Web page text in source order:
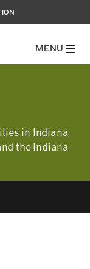
MENU
in Indiana
the Indiana